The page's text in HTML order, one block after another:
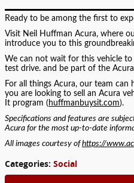
Ready to be among the first to
Visit Neil Huffman Acura, where
introduce you to this
We can not wait for this vehicle to
test drive. and be part of the
For all things Acura, our team
you are looking to sell an Acura
It program ( huffmanbuysit.com).
Specifications and features are
Acura for the most up-to-date
All images courtesy ofhttps://
Categories: Social